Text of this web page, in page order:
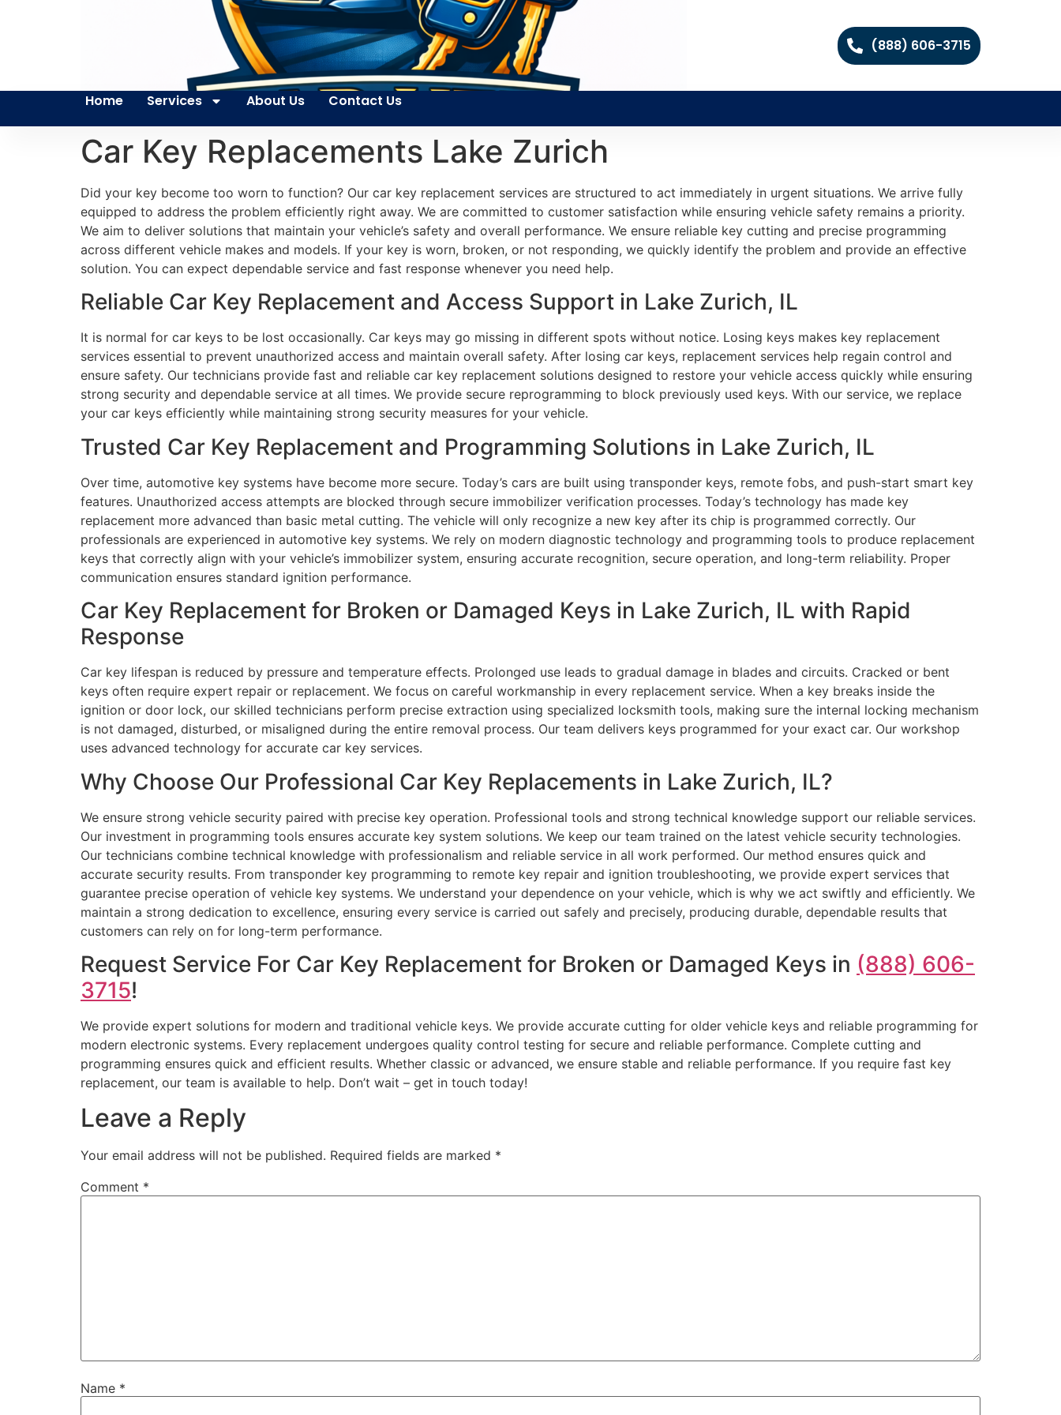
(888) 606-3715
Home Services About Us Contact Us
Car Key Replacements Lake Zurich
Did your key become too worn to function? Our car key replacement services are structured to act immediately in urgent situations. We arrive fully
equipped to address the problem efficiently right away. We are committed to customer satisfaction while ensuring vehicle safety remains a priority.
We aim to deliver solutions that maintain your vehicle’s safety and overall performance. We ensure reliable key cutting and precise programming
across different vehicle makes and models. If your key is worn, broken, or not responding, we quickly identify the problem and provide an effective
solution. You can expect dependable service and fast response whenever you need help.
Reliable Car Key Replacement and Access Support in Lake Zurich, IL
It is normal for car keys to be lost occasionally. Car keys may go missing in different spots without notice. Losing keys makes key replacement
services essential to prevent unauthorized access and maintain overall safety. After losing car keys, replacement services help regain control and
ensure safety. Our technicians provide fast and reliable car key replacement solutions designed to restore your vehicle access quickly while ensuring
strong security and dependable service at all times. We provide secure reprogramming to block previously used keys. With our service, we replace
your car keys efficiently while maintaining strong security measures for your vehicle.
Trusted Car Key Replacement and Programming Solutions in Lake Zurich, IL
Over time, automotive key systems have become more secure. Today’s cars are built using transponder keys, remote fobs, and push-start smart key
features. Unauthorized access attempts are blocked through secure immobilizer verification processes. Today’s technology has made key
replacement more advanced than basic metal cutting. The vehicle will only recognize a new key after its chip is programmed correctly. Our
professionals are experienced in automotive key systems. We rely on modern diagnostic technology and programming tools to produce replacement
keys that correctly align with your vehicle’s immobilizer system, ensuring accurate recognition, secure operation, and long-term reliability. Proper
communication ensures standard ignition performance.
Car Key Replacement for Broken or Damaged Keys in Lake Zurich, IL with Rapid
Response
Car key lifespan is reduced by pressure and temperature effects. Prolonged use leads to gradual damage in blades and circuits. Cracked or bent
keys often require expert repair or replacement. We focus on careful workmanship in every replacement service. When a key breaks inside the
ignition or door lock, our skilled technicians perform precise extraction using specialized locksmith tools, making sure the internal locking mechanism
is not damaged, disturbed, or misaligned during the entire removal process. Our team delivers keys programmed for your exact car. Our workshop
uses advanced technology for accurate car key services.
Why Choose Our Professional Car Key Replacements in Lake Zurich, IL?
We ensure strong vehicle security paired with precise key operation. Professional tools and strong technical knowledge support our reliable services.
Our investment in programming tools ensures accurate key system solutions. We keep our team trained on the latest vehicle security technologies.
Our technicians combine technical knowledge with professionalism and reliable service in all work performed. Our method ensures quick and
accurate security results. From transponder key programming to remote key repair and ignition troubleshooting, we provide expert services that
guarantee precise operation of vehicle key systems. We understand your dependence on your vehicle, which is why we act swiftly and efficiently. We
maintain a strong dedication to excellence, ensuring every service is carried out safely and precisely, producing durable, dependable results that
customers can rely on for long-term performance.
Request Service For Car Key Replacement for Broken or Damaged Keys in (888) 606-
3715!
We provide expert solutions for modern and traditional vehicle keys. We provide accurate cutting for older vehicle keys and reliable programming for
modern electronic systems. Every replacement undergoes quality control testing for secure and reliable performance. Complete cutting and
programming ensures quick and efficient results. Whether classic or advanced, we ensure stable and reliable performance. If you require fast key
replacement, our team is available to help. Don’t wait – get in touch today!
Leave a Reply
Your email address will not be published. Required fields are marked *
Comment *
Name *